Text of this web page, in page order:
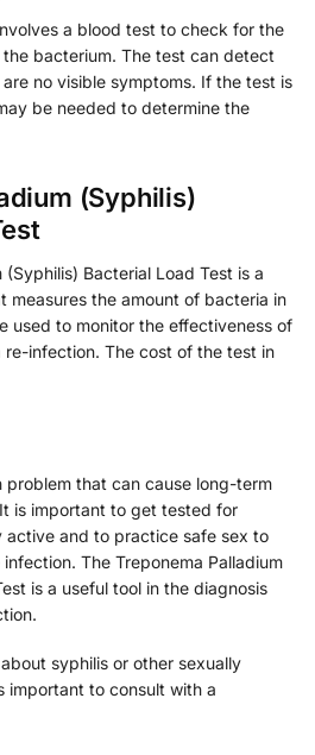
a blood test to check for the
bacterium. The test can detect
no visible symptoms. If the test is
be needed to determine the
(Syphilis)
Bacterial Load Test is a
measures the amount of bacteria in
used to monitor the effectiveness of
infection. The cost of the test in
problem that can cause long-term
is important to get tested for
active and to practice safe sex to
The Treponema Palladium
is a useful tool in the diagnosis
syphilis or other sexually
important to consult with a